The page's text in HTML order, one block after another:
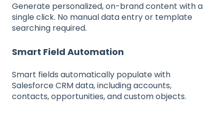
Generate personalized, on-brand content with a
single click. No manual data entry or template
searching required.
Smart Field Automation
Smart fields automatically populate with
Salesforce CRM data, including accounts,
contacts, opportunities, and custom objects.